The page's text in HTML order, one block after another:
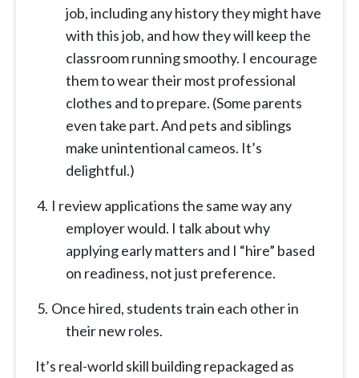
job, including any history they might have
with this job, and how they will keep the
classroom running smoothy. I encourage
them to wear their most professional
clothes and to prepare. (Some parents
even take part. And pets and siblings
make unintentional cameos. It’s
delightful.)
I review applications the same way any
employer would. I talk about why
applying early matters and I “hire” based
on readiness, not just preference.
Once hired, students train each other in
their new roles.
It’s real-world skill building repackaged as